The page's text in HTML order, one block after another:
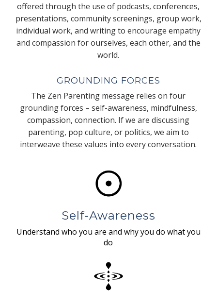
offered through the use of podcasts, conferences,
presentations, community screenings, group work,
individual work, and writing to encourage empathy
and compassion for ourselves, each other, and the
world.
GROUNDING FORCES
The Zen Parenting message relies on four
grounding forces – self-awareness, mindfulness,
compassion, connection. If we are discussing
parenting, pop culture, or politics, we aim to
interweave these values into every conversation.
Self-Awareness
Understand who you are and why you do what you
do